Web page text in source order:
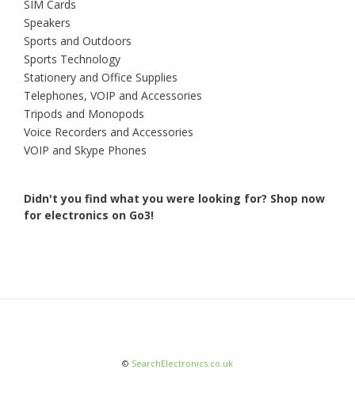
SIM Cards
Speakers
Sports and Outdoors
Sports Technology
Stationery and Office Supplies
Telephones, VOIP and Accessories
Tripods and Monopods
Voice Recorders and Accessories
VOIP and Skype Phones
Didn't you find what you were looking for? Shop now
for electronics on Go3!
© SearchElectronics.co.uk